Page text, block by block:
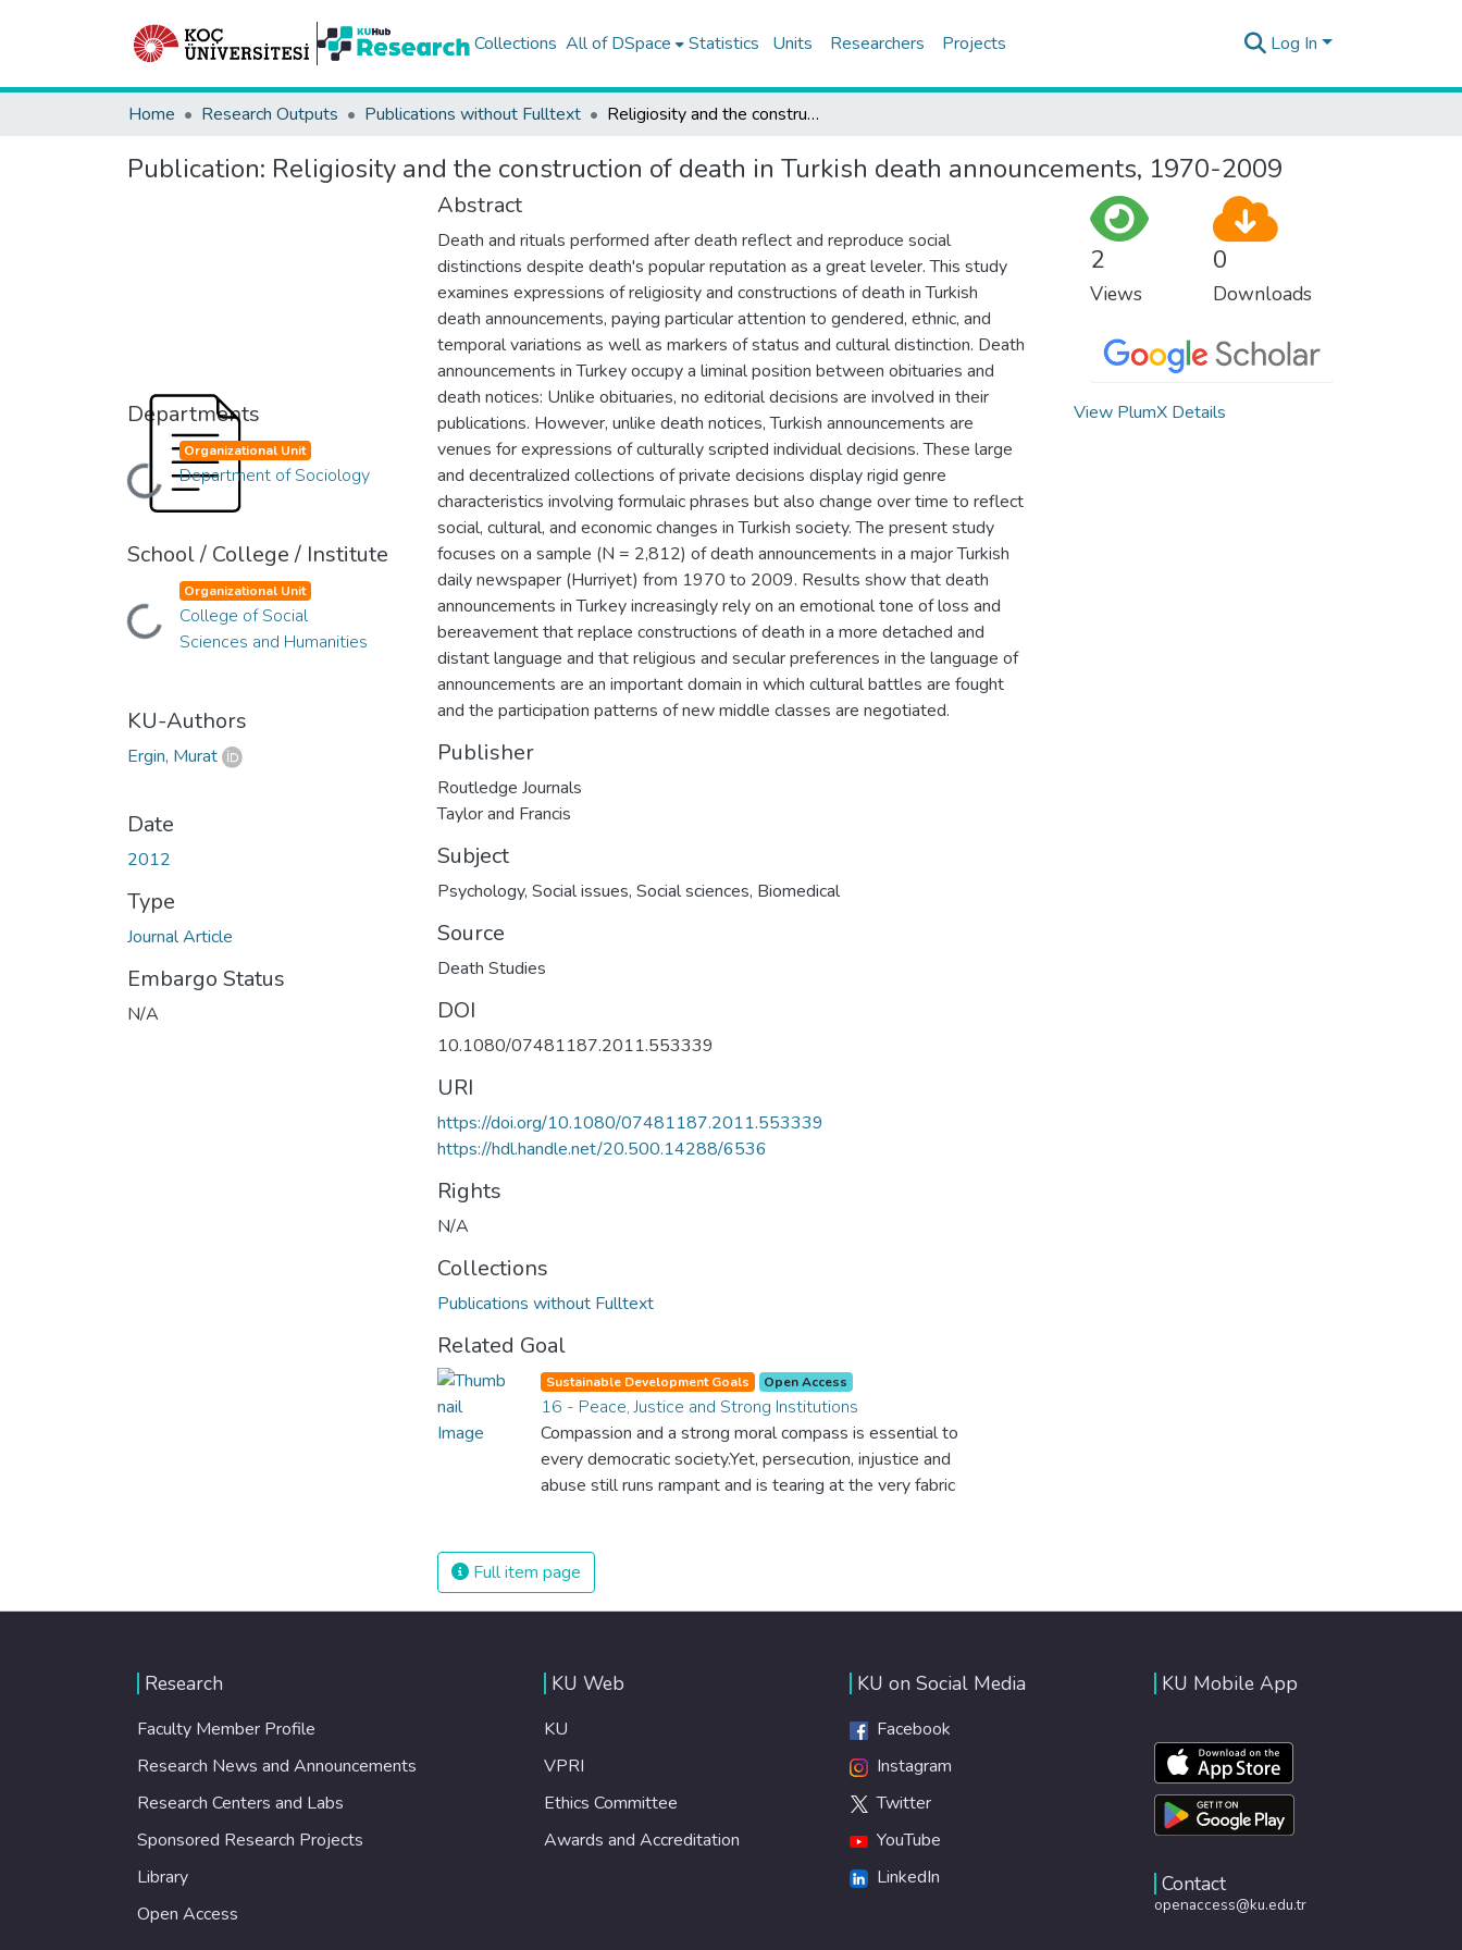
Collections All of DSpace Statistics Units Researchers Projects Log In
Home Research Outputs Publications without Fulltext Religiosity and the construction of death in Turkish death announcements, 1970-2009
Publication: Religiosity and the construction of death in Turkish death announcements, 1970-2009
Departments
Loading...
Organizational Unit
Department of Sociology
School / College / Institute
Loading...
Organizational Unit
College of Social
Sciences and Humanities
KU-Authors
Ergin, Murat
Date
2012
Type
Journal Article
Embargo Status
N/A
Abstract
Death and rituals performed after death reflect and reproduce social
distinctions despite death's popular reputation as a great leveler. This study
examines expressions of religiosity and constructions of death in Turkish
death announcements, paying particular attention to gendered, ethnic, and
temporal variations as well as markers of status and cultural distinction. Death
announcements in Turkey occupy a liminal position between obituaries and
death notices: Unlike obituaries, no editorial decisions are involved in their
publications. However, unlike death notices, Turkish announcements are
venues for expressions of culturally scripted individual decisions. These large
and decentralized collections of private decisions display rigid genre
characteristics involving formulaic phrases but also change over time to reflect
social, cultural, and economic changes in Turkish society. The present study
focuses on a sample (N = 2,812) of death announcements in a major Turkish
daily newspaper (Hurriyet) from 1970 to 2009. Results show that death
announcements in Turkey increasingly rely on an emotional tone of loss and
bereavement that replace constructions of death in a more detached and
distant language and that religious and secular preferences in the language of
announcements are an important domain in which cultural battles are fought
and the participation patterns of new middle classes are negotiated.
Publisher
Routledge Journals
Taylor and Francis
Subject
Psychology, Social issues, Social sciences, Biomedical
Source
Death Studies
DOI
10.1080/07481187.2011.553339
URI
https://doi.org/10.1080/07481187.2011.553339
https://hdl.handle.net/20.500.14288/6536
Rights
N/A
Collections
Publications without Fulltext
Related Goal
Sustainable Development Goals Open Access
16 - Peace, Justice and Strong Institutions
Compassion and a strong moral compass is essential to
every democratic society.Yet, persecution, injustice and
abuse still runs rampant and is tearing at the very fabric
commitment to peace everywhere.
Full item page
2
Views
0
Downloads
View PlumX Details
Research
Faculty Member Profile
Research News and Announcements
Research Centers and Labs
Sponsored Research Projects
Library
Open Access
KU Web
KU
VPRI
Ethics Committee
Awards and Accreditation
KU on Social Media
Facebook
Instagram
Twitter
YouTube
LinkedIn
KU Mobile App
Contact
openaccess@ku.edu.tr